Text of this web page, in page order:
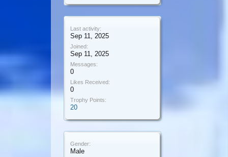
Last activity:
Sep 11, 2025
Joined:
Sep 11, 2025
Messages:
0
Likes Received:
0
Trophy Points:
20
Gender:
Male